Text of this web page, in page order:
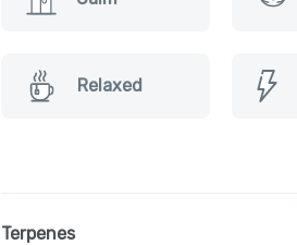
Relaxed
Terpenes